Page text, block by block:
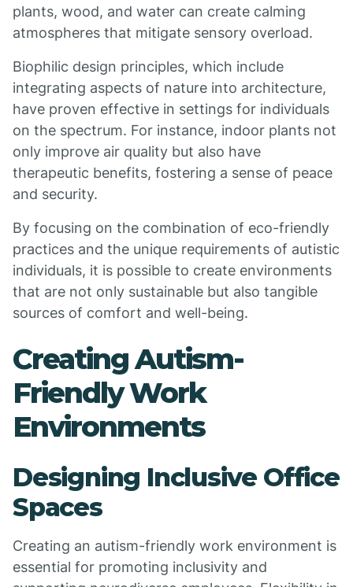
plants, wood, and water can create calming
atmospheres that mitigate sensory overload.
Biophilic design principles, which include
integrating aspects of nature into architecture,
have proven effective in settings for individuals
on the spectrum. For instance, indoor plants not
only improve air quality but also have
therapeutic benefits, fostering a sense of peace
and security.
By focusing on the combination of eco-friendly
practices and the unique requirements of autistic
individuals, it is possible to create environments
that are not only sustainable but also tangible
sources of comfort and well-being.
Creating Autism-
Friendly Work
Environments
Designing Inclusive Office
Spaces
Creating an autism-friendly work environment is
essential for promoting inclusivity and